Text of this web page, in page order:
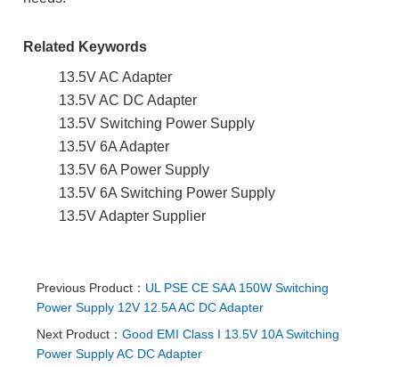
Related Keywords
13.5V AC Adapter
13.5V AC DC Adapter
13.5V Switching Power Supply
13.5V 6A Adapter
13.5V 6A Power Supply
13.5V 6A Switching Power Supply
13.5V Adapter Supplier
Previous Product： UL PSE CE SAA 150W Switching
Power Supply 12V 12.5A AC DC Adapter
Next Product：Good EMI Class I 13.5V 10A Switching
Power Supply AC DC Adapter